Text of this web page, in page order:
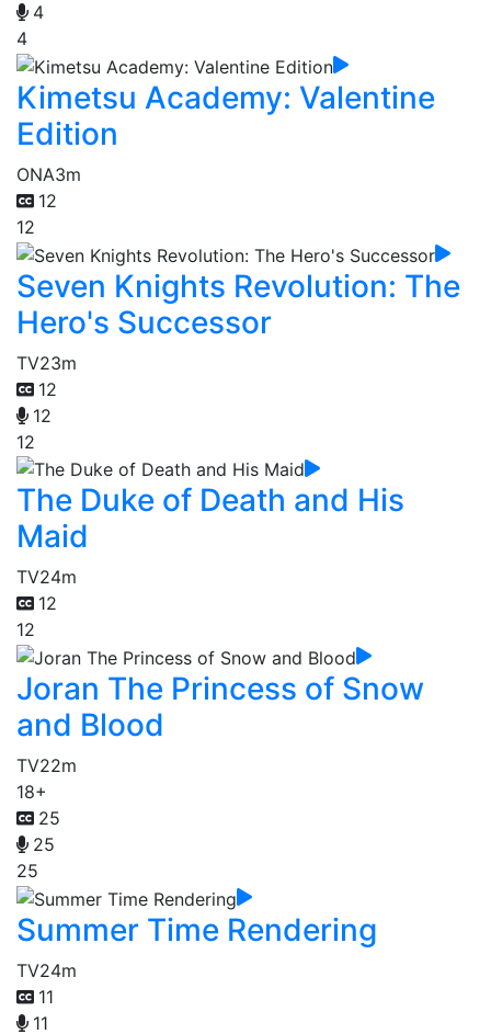
4
4
Kimetsu Academy: Valentine
Edition
ONA3m
12
12
Seven Knights Revolution: The
Hero's Successor
TV23m
12
12
12
The Duke of Death and His
Maid
TV24m
12
12
Joran The Princess of Snow
and Blood
TV22m
18+
25
25
25
Summer Time Rendering
TV24m
11
11